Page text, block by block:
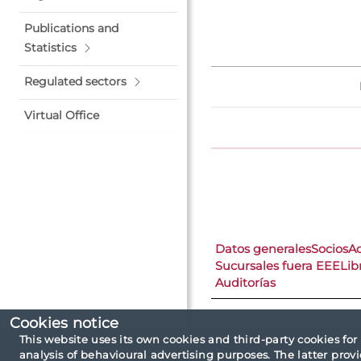
Cookies notice
This website uses its own cookies and third-party cookies
analysis of behavioural advertising purposes. The latter
Publications and
Statistics
Regulated sectors
Virtual Office
Datos generalesSocios
Sucursales fuera EEE
Auditorías